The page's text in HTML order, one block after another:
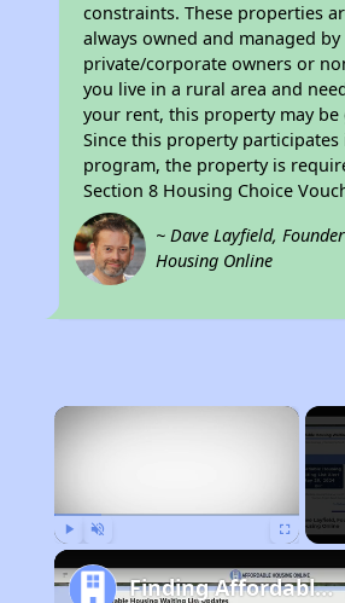
constraints. These properties
always owned and managed by
private/corporate owners or
you live in a rural area and
your rent, this property may
Since this property participates
program, the property is
Section 8 Housing Choice
~ Dave Layfield,
Housing Online
×
Finding Affordable Housing in South Dakota